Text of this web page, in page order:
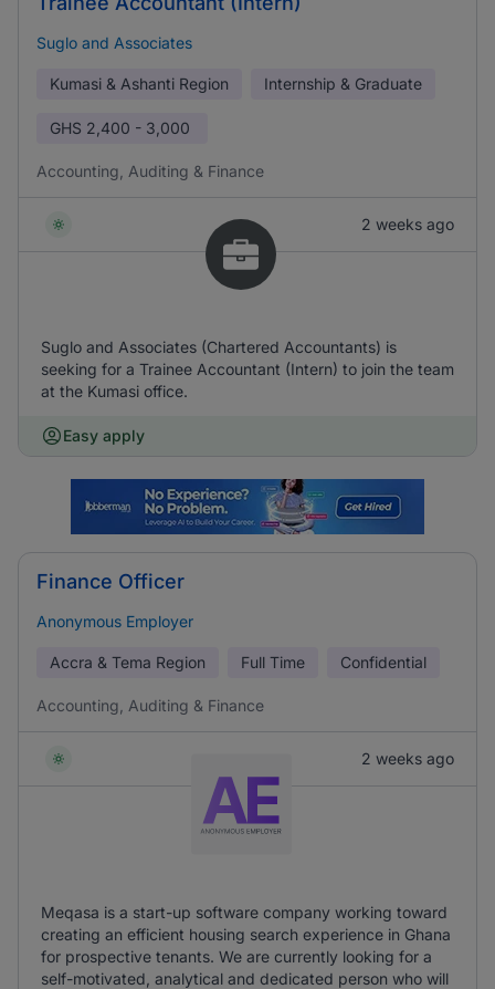
Suglo and Associates
Kumasi & Ashanti Region Internship & Graduate
GHS 2,400 - 3,000
Accounting, Auditing & Finance
2 weeks ago
Suglo and Associates (Chartered Accountants) is
seeking for a Trainee Accountant (Intern) to join the team
at the Kumasi office.
Easy apply
Finance Officer
Anonymous Employer
Accra & Tema Region Full Time Confidential
Accounting, Auditing & Finance
2 weeks ago
Meqasa is a start-up software company working toward
creating an efficient housing search experience in Ghana
for prospective tenants. We are currently looking for a
self-motivated, analytical and dedicated person who will